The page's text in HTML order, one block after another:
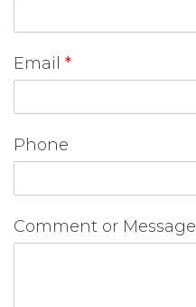
Email *
Phone
Comment or Message